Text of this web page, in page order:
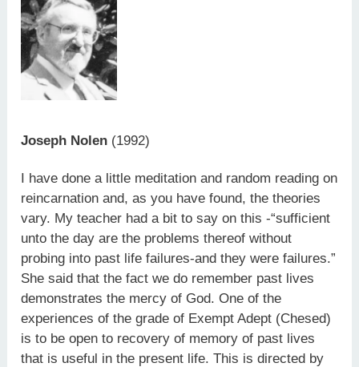
Joseph Nolen (1992)
I have done a little meditation and random reading on
reincarnation and, as you have found, the theories
vary. My teacher had a bit to say on this -“sufficient
unto the day are the problems thereof without
probing into past life failures-and they were failures.”
She said that the fact we do remember past lives
demonstrates the mercy of God. One of the
experiences of the grade of Exempt Adept (Chesed)
is to be open to recovery of memory of past lives
that is useful in the present life. This is directed by